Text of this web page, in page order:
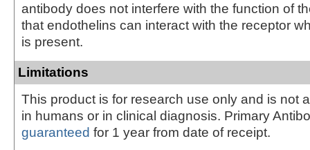
antibody does not interfere with the function of
that endothelins can interact with the receptor
is present.
Limitations
This product is for research use only and is not
in humans or in clinical diagnosis. Primary
guaranteed for 1 year from date of receipt.